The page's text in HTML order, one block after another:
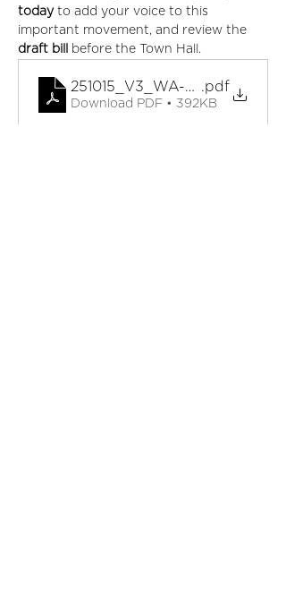
today to add your voice to this
important movement, and review the
draft bill
before the Town Hall.
251015_V3_WA-Proposed-
.pdf
Download PDF • 392KB